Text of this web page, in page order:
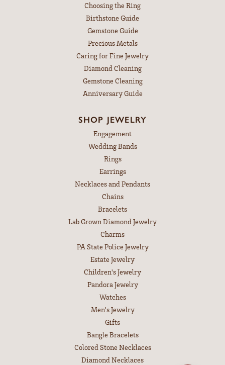
Choosing the Ring
Birthstone Guide
Gemstone Guide
Precious Metals
Caring for Fine Jewelry
Diamond Cleaning
Gemstone Cleaning
Anniversary Guide
SHOP JEWELRY
Engagement
Wedding Bands
Rings
Earrings
Necklaces and Pendants
Chains
Bracelets
Lab Grown Diamond Jewelry
Charms
PA State Police Jewelry
Estate Jewelry
Children's Jewelry
Pandora Jewelry
Watches
Men's Jewelry
Gifts
Bangle Bracelets
Colored Stone Necklaces
Diamond Necklaces